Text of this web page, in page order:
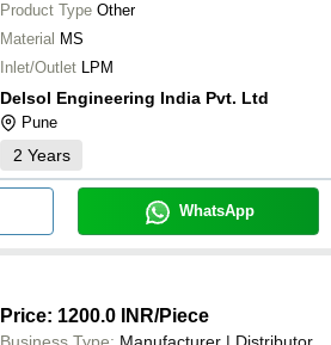
Product Type Other
Material MS
Inlet/Outlet LPM
Delsol Engineering India Pvt. Ltd
Pune
2 Years
WhatsApp
Price: 1200.0 INR/Piece